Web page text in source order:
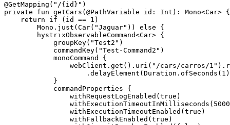
@GetMapping("/{id}")
private fun getCars(@PathVariable id: Int): Mono<Car> {
    return if (id == 1)
        Mono.just(Car("Jaguar")) else {
        hystrixObservableCommand<Car> {
            groupKey("Test2")
            commandKey("Test-Command2")
            monoCommand {
webClient.get().uri("/cars/carros/
            }
            commandProperties {
                withRequestLogEnabled(true)
                withExecutionTimeoutEnabled(true)
                withFallbackEnabled(true)